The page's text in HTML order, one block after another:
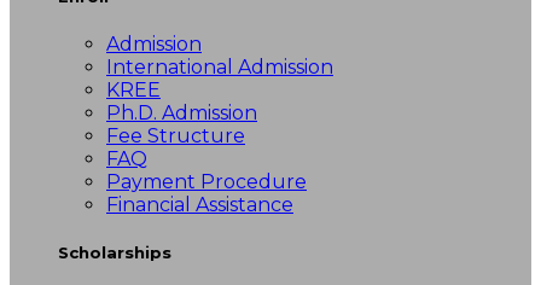
Admission
International Admission
KREE
Ph.D. Admission
Fee Structure
FAQ
Payment Procedure
Financial Assistance
Scholarships